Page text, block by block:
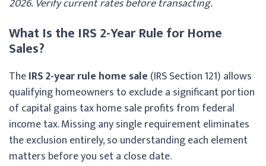
What Is the IRS 2-Year Rule for Home
Sales?
TheIRS 2-year rule home sale (IRS Section 121) allows
qualifying homeowners to exclude a significant portion
of capital gains tax home sale profits from federal
income tax. Missing any single requirement eliminates
the exclusion entirely, so understanding each element
matters before you set a close date.